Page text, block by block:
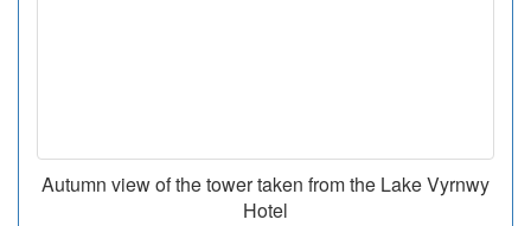
Autumn view of the tower taken from the Lake Vyrnwy
Hotel